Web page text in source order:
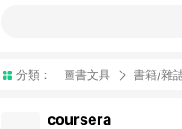
分類： 圖書文具 書籍/雜
coursera